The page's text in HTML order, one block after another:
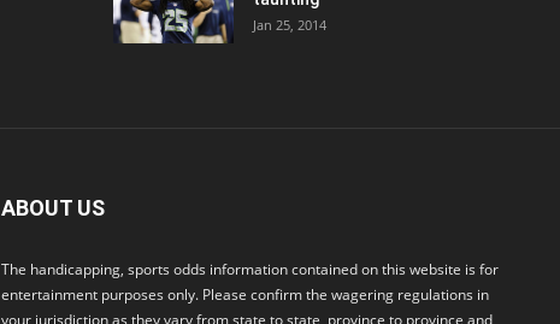
Jan 25, 2014
ABOUT US
The handicapping, sports odds information contained on this website is for
entertainment purposes only. Please confirm the wagering regulations in
your jurisdiction as they vary from state to state, province to province and